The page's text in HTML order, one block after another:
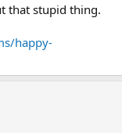
that stupid thing.
happy-